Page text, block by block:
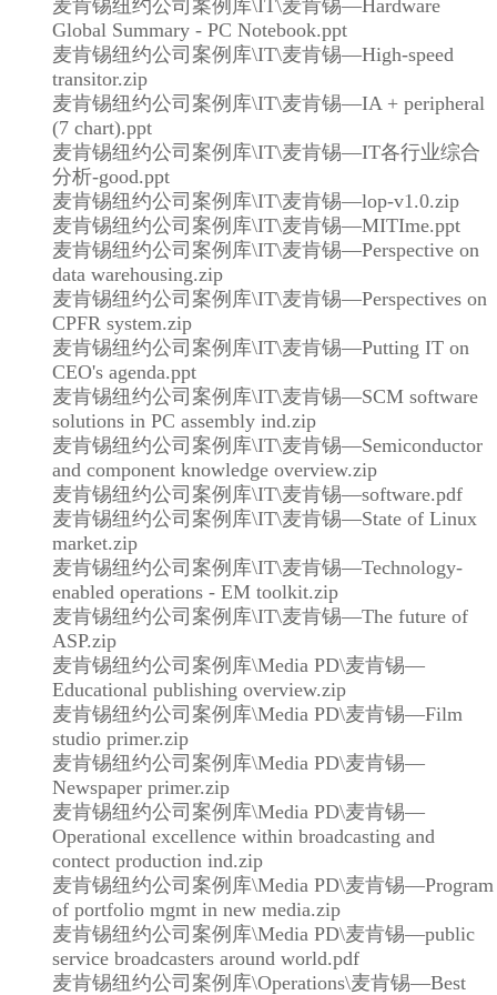
麦肯锡纽约公司案例库\IT\麦肯锡—Hardware
Global Summary - PC Notebook.ppt
麦肯锡纽约公司案例库\IT\麦肯锡—High-speed
transitor.zip
麦肯锡纽约公司案例库\IT\麦肯锡—IA + peripheral
(7 chart).ppt
麦肯锡纽约公司案例库\IT\麦肯锡—IT各行业综合
分析-good.ppt
麦肯锡纽约公司案例库\IT\麦肯锡—lop-v1.0.zip
麦肯锡纽约公司案例库\IT\麦肯锡—MITIme.ppt
麦肯锡纽约公司案例库\IT\麦肯锡—Perspective on
data warehousing.zip
麦肯锡纽约公司案例库\IT\麦肯锡—Perspectives on
CPFR system.zip
麦肯锡纽约公司案例库\IT\麦肯锡—Putting IT on
CEO's agenda.ppt
麦肯锡纽约公司案例库\IT\麦肯锡—SCM software
solutions in PC assembly ind.zip
麦肯锡纽约公司案例库\IT\麦肯锡—Semiconductor
and component knowledge overview.zip
麦肯锡纽约公司案例库\IT\麦肯锡—software.pdf
麦肯锡纽约公司案例库\IT\麦肯锡—State of Linux
market.zip
麦肯锡纽约公司案例库\IT\麦肯锡—Technology-
enabled operations - EM toolkit.zip
麦肯锡纽约公司案例库\IT\麦肯锡—The future of
ASP.zip
麦肯锡纽约公司案例库\Media PD\麦肯锡—
Educational publishing overview.zip
麦肯锡纽约公司案例库\Media PD\麦肯锡—Film
studio primer.zip
麦肯锡纽约公司案例库\Media PD\麦肯锡—
Newspaper primer.zip
麦肯锡纽约公司案例库\Media PD\麦肯锡—
Operational excellence within broadcasting and
contect production ind.zip
麦肯锡纽约公司案例库\Media PD\麦肯锡—Program
of portfolio mgmt in new media.zip
麦肯锡纽约公司案例库\Media PD\麦肯锡—public
service broadcasters around world.pdf
麦肯锡纽约公司案例库\Operations\麦肯锡—Best